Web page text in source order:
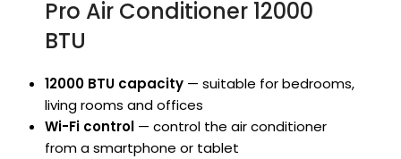
Pro Air Conditioner 12000
BTU
12000 BTU capacity — suitable for bedrooms,
living rooms and offices
Wi-Fi control — control the air conditioner
from a smartphone or tablet